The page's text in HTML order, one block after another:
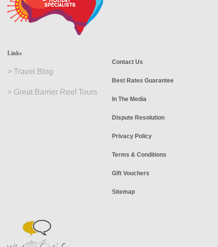
Links
> Travel Blog
> Great Barrier Reef Tours
Contact Us
Best Rates Guarantee
In The Media
Dispute Resolution
Privacy Policy
Terms & Conditions
Gift Vouchers
Sitemap